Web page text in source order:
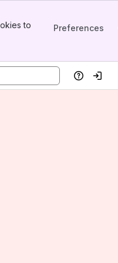
to
Preferences
HelpLog in